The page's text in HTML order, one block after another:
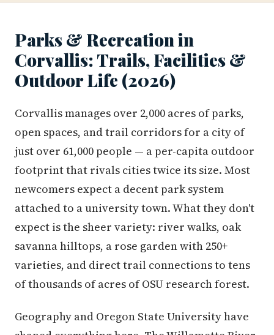
Parks & Recreation in
Corvallis: Trails, Facilities &
Outdoor Life (2026)
Corvallis manages over 2,000 acres of parks,
open spaces, and trail corridors for a city of
just over 61,000 people — a per-capita outdoor
footprint that rivals cities twice its size. Most
newcomers expect a decent park system
attached to a university town. What they don't
expect is the sheer variety: river walks, oak
savanna hilltops, a rose garden with 250+
varieties, and direct trail connections to tens
of thousands of acres of OSU research forest.
Geography and Oregon State University have